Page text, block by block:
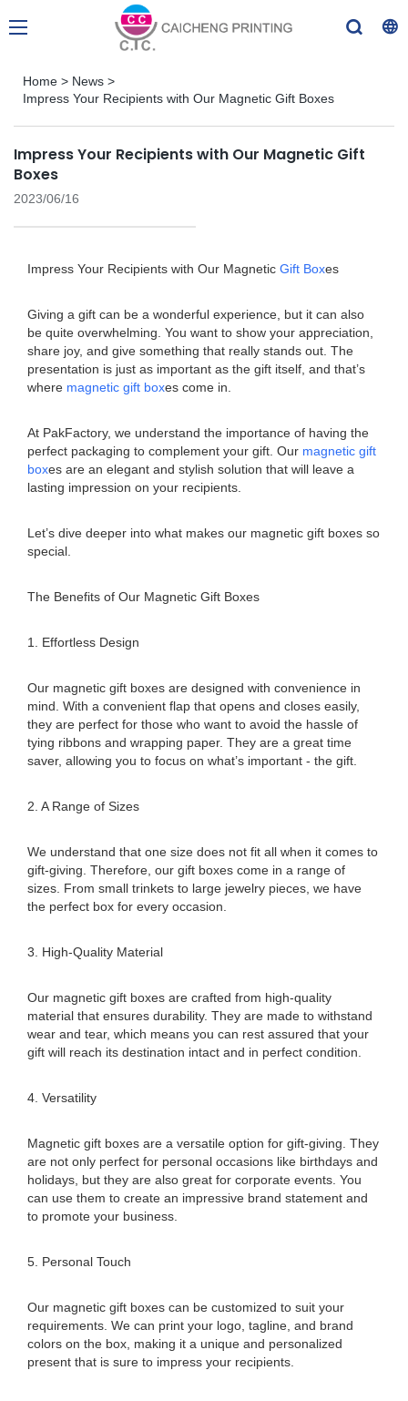
Home > News >
Impress Your Recipients with Our Magnetic Gift Boxes
Impress Your Recipients with Our Magnetic Gift
Boxes
2023/06/16
Impress Your Recipients with Our Magnetic Gift Boxes
Giving a gift can be a wonderful experience, but it can also
be quite overwhelming. You want to show your appreciation,
share joy, and give something that really stands out. The
presentation is just as important as the gift itself, and that’s
where magnetic gift boxes come in.
At PakFactory, we understand the importance of having the
perfect packaging to complement your gift. Our magnetic gift
boxes are an elegant and stylish solution that will leave a
lasting impression on your recipients.
Let’s dive deeper into what makes our magnetic gift boxes so
special.
The Benefits of Our Magnetic Gift Boxes
1. Effortless Design
Our magnetic gift boxes are designed with convenience in
mind. With a convenient flap that opens and closes easily,
they are perfect for those who want to avoid the hassle of
tying ribbons and wrapping paper. They are a great time
saver, allowing you to focus on what’s important - the gift.
2. A Range of Sizes
We understand that one size does not fit all when it comes to
gift-giving. Therefore, our gift boxes come in a range of
sizes. From small trinkets to large jewelry pieces, we have
the perfect box for every occasion.
3. High-Quality Material
Our magnetic gift boxes are crafted from high-quality
material that ensures durability. They are made to withstand
wear and tear, which means you can rest assured that your
gift will reach its destination intact and in perfect condition.
4. Versatility
Magnetic gift boxes are a versatile option for gift-giving. They
are not only perfect for personal occasions like birthdays and
holidays, but they are also great for corporate events. You
can use them to create an impressive brand statement and
to promote your business.
5. Personal Touch
Our magnetic gift boxes can be customized to suit your
requirements. We can print your logo, tagline, and brand
colors on the box, making it a unique and personalized
present that is sure to impress your recipients.